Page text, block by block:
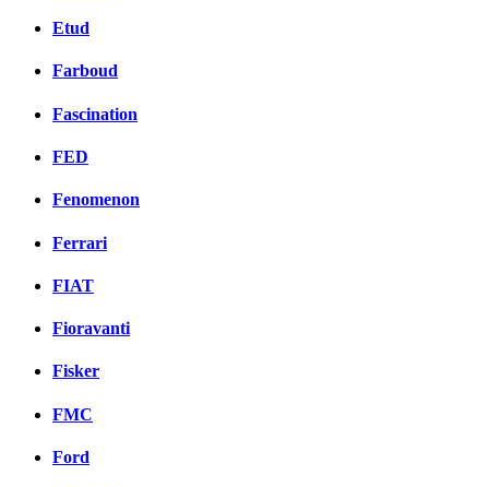
Etud
Farboud
Fascination
FED
Fenomenon
Ferrari
FIAT
Fioravanti
Fisker
FMC
Ford